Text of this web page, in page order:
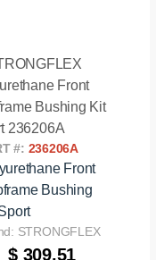
#: 236206A
Front
Bushing
STRONGFLEX
$ 309.51